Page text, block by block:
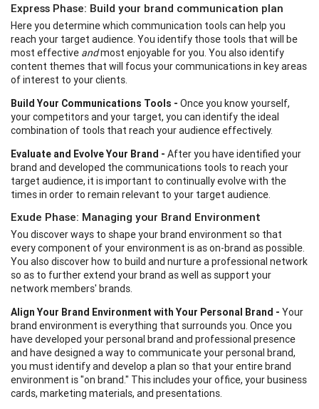
Express Phase: Build your brand communication plan
Here you determine which communication tools can help you
reach your target audience. You identify those tools that will be
most effective andmost enjoyable for you. You also identify
content themes that will focus your communications in key areas
of interest to your clients.
Build Your Communications Tools - Once you know yourself,
your competitors and your target, you can identify the ideal
combination of tools that reach your audience effectively.
Evaluate and Evolve Your Brand - After you have identified your
brand and developed the communications tools to reach your
target audience, it is important to continually evolve with the
times in order to remain relevant to your target audience.
Exude Phase: Managing your Brand Environment
You discover ways to shape your brand environment so that
every component of your environment is as on-brand as possible.
You also discover how to build and nurture a professional network
so as to further extend your brand as well as support your
network members' brands.
Align Your Brand Environment with Your Personal Brand - Your
brand environment is everything that surrounds you. Once you
have developed your personal brand and professional presence
and have designed a way to communicate your personal brand,
you must identify and develop a plan so that your entire brand
environment is "on brand." This includes your office, your business
cards, marketing materials, and presentations.